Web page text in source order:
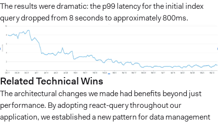
The results were dramatic: the p99 latency for the initial index
query dropped from 8 seconds to approximately 800ms.
Related Technical Wins
The architectural changes we made had benefits beyond just
performance. By adopting react-query throughout our
application, we established a new pattern for data management